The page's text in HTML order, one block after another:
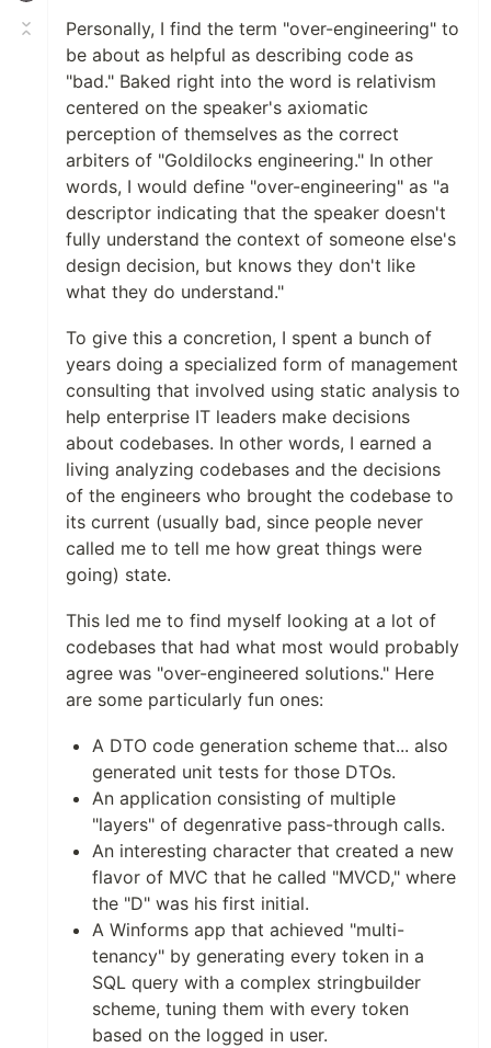
Personally, I find the term "over-engineering" to
be about as helpful as describing code as
"bad." Baked right into the word is relativism
centered on the speaker's axiomatic
perception of themselves as the correct
arbiters of "Goldilocks engineering." In other
words, I would define "over-engineering" as "a
descriptor indicating that the speaker doesn't
fully understand the context of someone else's
design decision, but knows they don't like
what they do understand."
To give this a concretion, I spent a bunch of
years doing a specialized form of management
consulting that involved using static analysis to
help enterprise IT leaders make decisions
about codebases. In other words, I earned a
living analyzing codebases and the decisions
of the engineers who brought the codebase to
its current (usually bad, since people never
called me to tell me how great things were
going) state.
This led me to find myself looking at a lot of
codebases that had what most would probably
agree was "over-engineered solutions." Here
are some particularly fun ones:
A DTO code generation scheme that... also
generated unit tests for those DTOs.
An application consisting of multiple
"layers" of degenrative pass-through calls.
An interesting character that created a new
flavor of MVC that he called "MVCD," where
the "D" was his first initial.
A Winforms app that achieved "multi-
tenancy" by generating every token in a
SQL query with a complex stringbuilder
scheme, tuning them with every token
based on the logged in user.